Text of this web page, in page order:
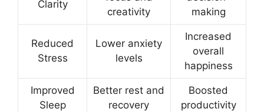
Clarity
creativity
making
Reduced
Stress
Lower anxiety
levels
Increased
overall
happiness
Improved
Sleep
Better rest and
recovery
Boosted
productivity